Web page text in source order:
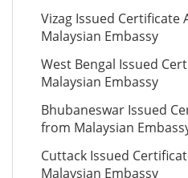
Vizag Issued
Malaysian Embassy
West Bengal Issued
Malaysian Embassy
Bhubaneswar Issued
from Malaysian
Cuttack Issued
Malaysian Embassy